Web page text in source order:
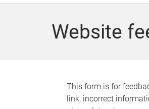
Website
This form is for
link, incorrect